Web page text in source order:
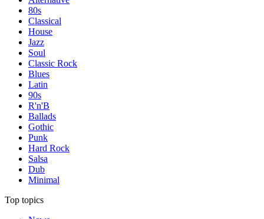
80s
Classical
House
Jazz
Soul
Classic Rock
Blues
Latin
90s
R'n'B
Ballads
Gothic
Punk
Hard Rock
Salsa
Dub
Minimal
Top topics